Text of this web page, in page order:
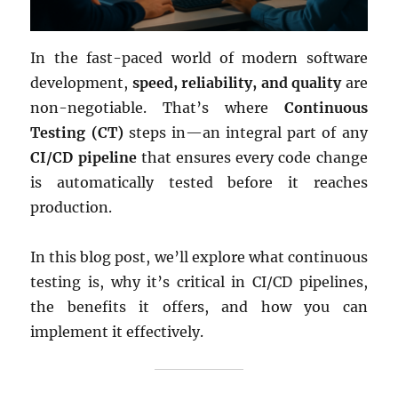
In the fast-paced world of modern software
development, speed, reliability, and qualityare
non-negotiable. That’s where Continuous
Testing (CT)steps in—an integral part of any
CI/CD pipelinethat ensures every code change
is automatically tested before it reaches
production.
In this blog post, we’ll explore what continuous
testing is, why it’s critical in CI/CD pipelines,
the benefits it offers, and how you can
implement it effectively.